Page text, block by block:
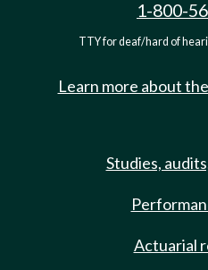
1-800-
TTY for deaf/hard of
Learn more about
Studies,
Actuarial